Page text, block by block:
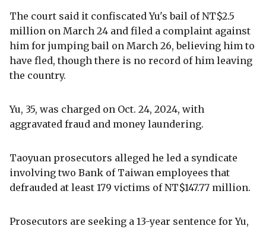
The court said it confiscated Yu's bail of NT$2.5
million on March 24 and filed a complaint against
him for jumping bail on March 26, believing him to
have fled, though there is no record of him leaving
the country.
Yu, 35, was charged on Oct. 24, 2024, with
aggravated fraud and money laundering.
Taoyuan prosecutors alleged he led a syndicate
involving two Bank of Taiwan employees that
defrauded at least 179 victims of NT$147.77 million.
Prosecutors are seeking a 13-year sentence for Yu,